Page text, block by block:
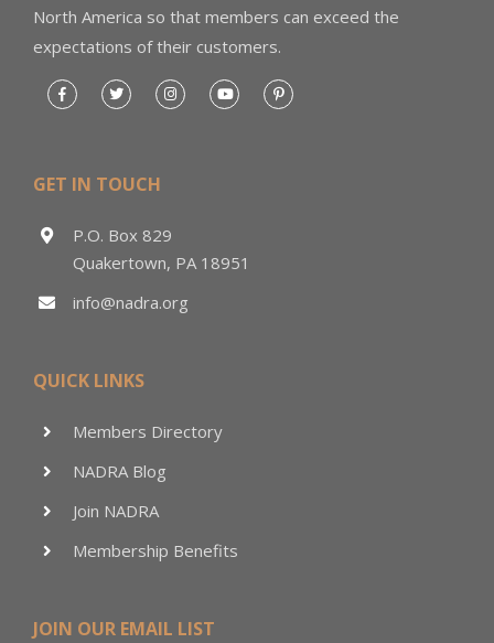
North America so that members can exceed the
expectations of their customers.
GET IN TOUCH
P.O. Box 829
Quakertown, PA 18951
info@nadra.org
QUICK LINKS
Members Directory
NADRA Blog
Join NADRA
Membership Benefits
JOIN OUR EMAIL LIST